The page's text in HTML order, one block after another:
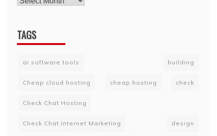
TAGS
ai software tools building
Cheap cloud hosting cheap hosting check
Check Chat Hosting
Check Chat Internet Marketing design